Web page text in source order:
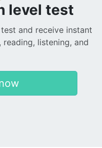
level test
and receive instant
listening, and